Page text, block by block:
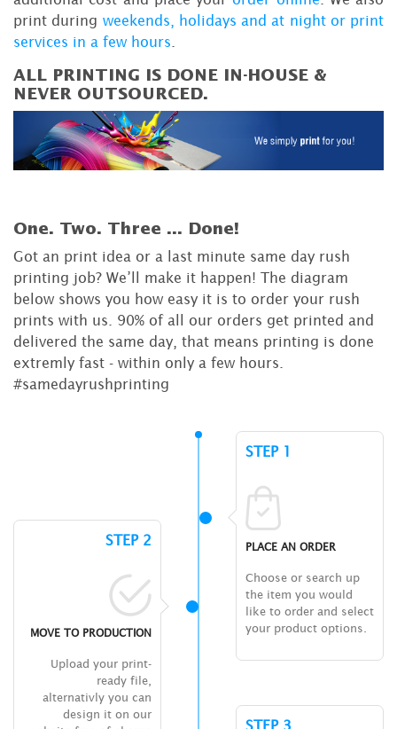
print during weekends, holidays and at night or print
services in a few hours
ALL PRINTING IS DONE IN-HOUSE &
NEVER OUTSOURCED.
One. Two. Three ... Done!
Got an print idea or a last minute same day rush
printing job? We’ll make it happen! The diagram
below shows you how easy it is to order your rush
prints with us. 90% of all our orders get printed and
delivered the same day, that means printing is done
extremly fast - within only a few hours.
#samedayrushprinting
STEP 1
PLACE AN ORDER
Choose or search up
the item you would
like to order and select
your product options.
STEP 2
MOVE TO PRODUCTION
Upload your print-
ready file,
alternativly you can
design it on our
STEP 3